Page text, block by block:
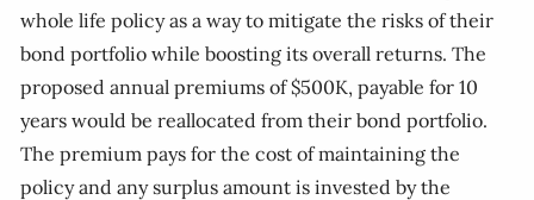
whole life policy as a way to mitigate the risks of their
bond portfolio while boosting its overall returns. The
proposed annual premiums of $500K, payable for 10
years would be reallocated from their bond portfolio.
The premium pays for the cost of maintaining the
policy and any surplus amount is invested by the